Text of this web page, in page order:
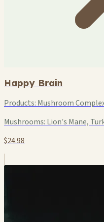
Happy Brain
Products: Mushroom
Mushrooms: Lion's Mane,
$24.98